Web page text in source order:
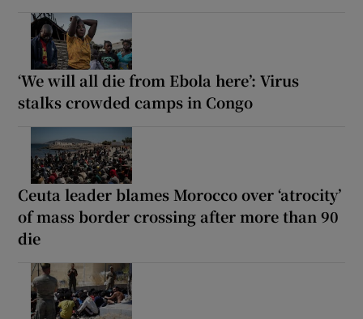
‘We will all die from Ebola here’: Virus
stalks crowded camps in Congo
Ceuta leader blames Morocco over ‘atrocity’
of mass border crossing after more than 90
die